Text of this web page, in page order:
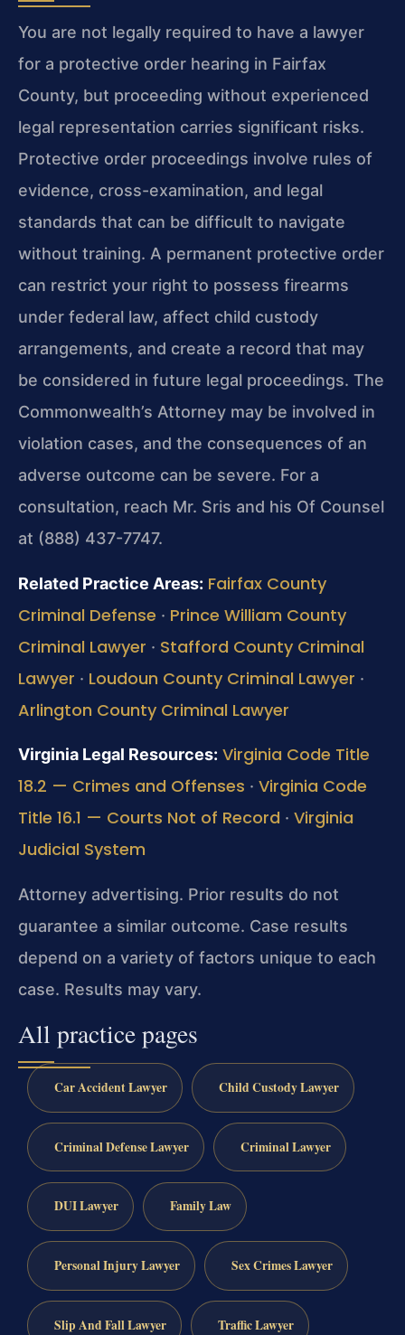
You are not legally required to have a lawyer
for a protective order hearing in Fairfax
County, but proceeding without experienced
legal representation carries significant risks.
Protective order proceedings involve rules of
evidence, cross-examination, and legal
standards that can be difficult to navigate
without training. A permanent protective order
can restrict your right to possess firearms
under federal law, affect child custody
arrangements, and create a record that may
be considered in future legal proceedings. The
Commonwealth’s Attorney may be involved in
violation cases, and the consequences of an
adverse outcome can be severe. For a
consultation, reach Mr. Sris and his Of Counsel
at (888) 437-7747.
Related Practice Areas: Fairfax County
Criminal Defense · Prince William County
Criminal Lawyer · Stafford County Criminal
Lawyer · Loudoun County Criminal Lawyer ·
Arlington County Criminal Lawyer
Virginia Legal Resources: Virginia Code Title
18.2 — Crimes and Offenses · Virginia Code
Title 16.1 — Courts Not of Record · Virginia
Judicial System
Attorney advertising. Prior results do not
guarantee a similar outcome. Case results
depend on a variety of factors unique to each
case. Results may vary.
All practice pages
Car Accident Lawyer Child Custody Lawyer
Criminal Defense Lawyer Criminal Lawyer
DUI Lawyer Family Law
Personal Injury Lawyer Sex Crimes Lawyer
Slip And Fall Lawyer Traffic Lawyer